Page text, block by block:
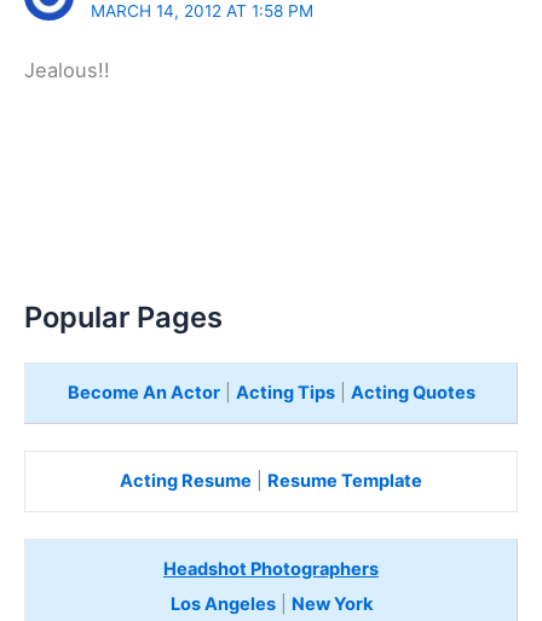
MARCH 14, 2012 AT 1:58 PM
Jealous!!
Popular Pages
Become An Actor| Acting Tips| Acting Quotes
Acting Resume Resume Template
Headshot Photographers
Los Angeles| New York